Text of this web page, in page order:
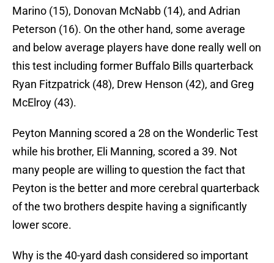
Marino (15), Donovan McNabb (14), and Adrian
Peterson (16). On the other hand, some average
and below average players have done really well on
this test including former Buffalo Bills quarterback
Ryan Fitzpatrick (48), Drew Henson (42), and Greg
McElroy (43).
Peyton Manning scored a 28 on the Wonderlic Test
while his brother, Eli Manning, scored a 39. Not
many people are willing to question the fact that
Peyton is the better and more cerebral quarterback
of the two brothers despite having a significantly
lower score.
Why is the 40-yard dash considered so important